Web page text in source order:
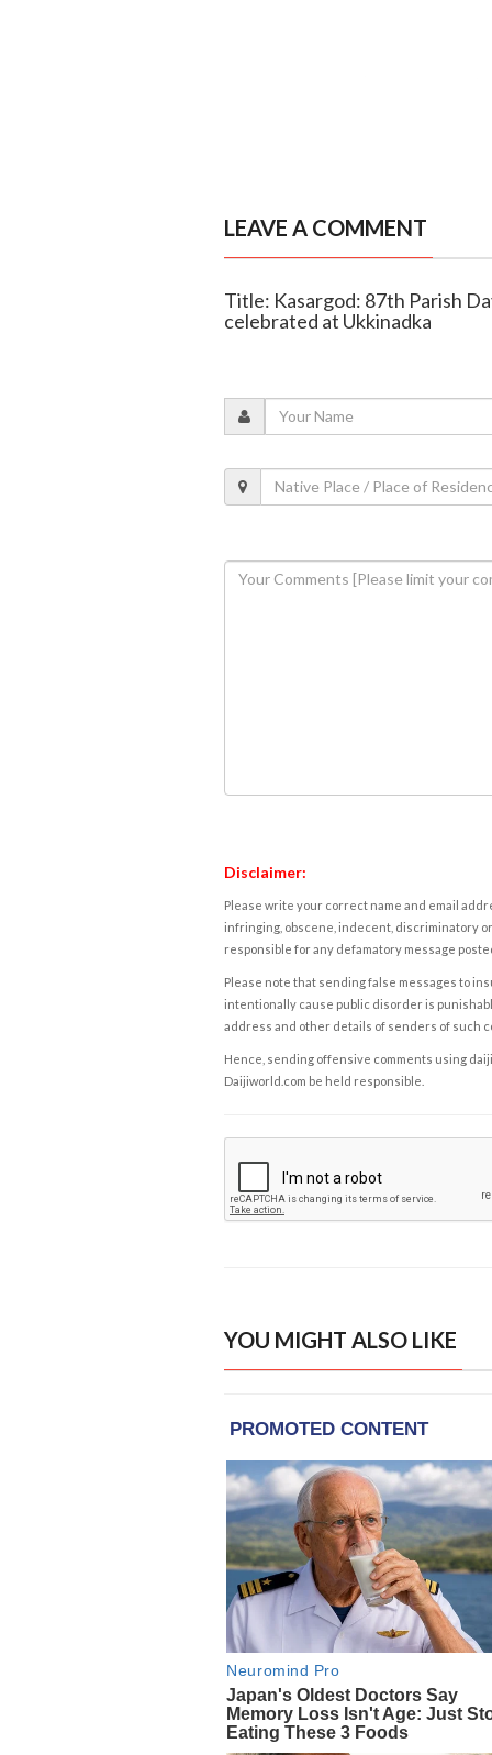
LEAVE A COMMENT
Title: Kasargod: 87th Parish
celebrated at Ukkinadka
Disclaimer:
Please write your correct name and email
infringing, obscene, indecent, discriminatory
responsible for any defamatory message
Please note that sending false messages to
intentionally cause public disorder is
address and other details of senders of such
Hence, sending offensive comments using
Daijiworld.com be held responsible.
YOU MIGHT ALSO LIKE